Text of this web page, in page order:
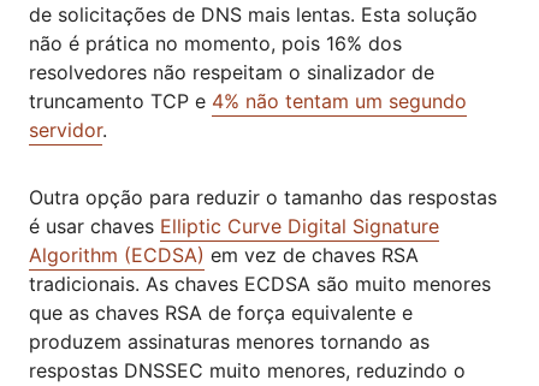
de solicitações de DNS mais lentas. Esta solução
não é prática no momento, pois 16% dos
resolvedores não respeitam o sinalizador de
truncamento TCP e 4% não tentam um segundo
servidor.
Outra opção para reduzir o tamanho das respostas
é usar chaves Elliptic Curve Digital Signature
Algorithm (ECDSA) em vez de chaves RSA
tradicionais. As chaves ECDSA são muito menores
que as chaves RSA de força equivalente e
produzem assinaturas menores tornando as
respostas DNSSEC muito menores, reduzindo o